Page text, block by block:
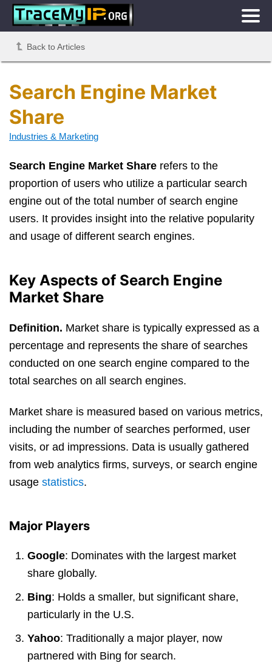
Back to Articles
Search Engine Market
Share
Industries & Marketing
Search Engine Market Share refers to the
proportion of users who utilize a particular search
engine out of the total number of search engine
users. It provides insight into the relative popularity
and usage of different search engines.
Key Aspects of Search Engine
Market Share
Definition. Market share is typically expressed as a
percentage and represents the share of searches
conducted on one search engine compared to the
total searches on all search engines.
Market share is measured based on various metrics,
including the number of searches performed, user
visits, or ad impressions. Data is usually gathered
from web analytics firms, surveys, or search engine
usage statistics.
Major Players
Google: Dominates with the largest market
share globally.
Bing: Holds a smaller, but significant share,
particularly in the U.S.
Yahoo: Traditionally a major player, now
partnered with Bing for search.